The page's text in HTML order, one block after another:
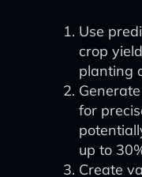
Use
crop
planting
for
up to
Create